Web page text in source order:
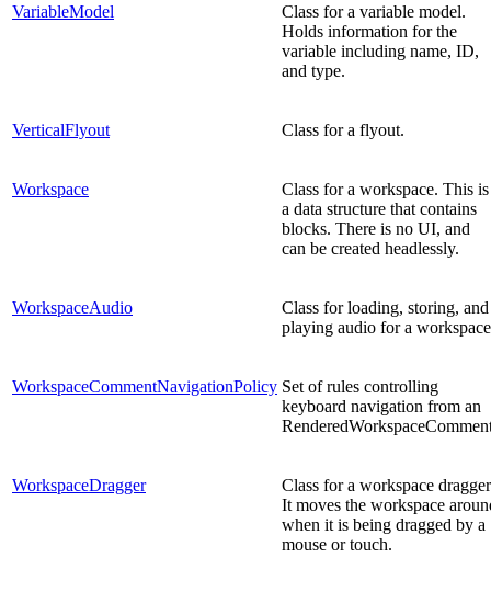
VariableModel
Class for a variable model.
Holds information for the
variable including name, ID,
and type.
VerticalFlyout Class for a flyout.
Workspace
Class for a workspace. This is
a data structure that contains
blocks. There is no UI, and
can be created headlessly.
WorkspaceAudio
Class for loading, storing, and
playing audio for a
WorkspaceCommentNavigationPolicy Set of rules controlling
keyboard navigation from an
WorkspaceDragger
Class for a workspace
It moves the workspace
when it is being dragged by a
mouse or touch.